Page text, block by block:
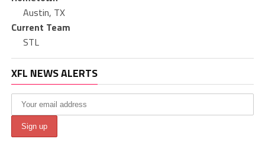
Austin, TX
Current Team
STL
XFL NEWS ALERTS